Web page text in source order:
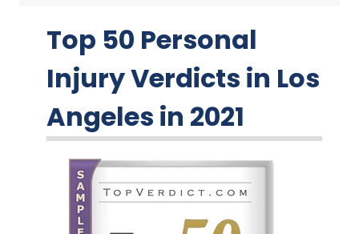
Top 50 Personal
Injury Verdicts in Los
Angeles in 2021